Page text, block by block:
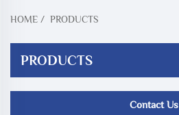
HOME / PRODUCTS
PRODUCTS
Contact Us